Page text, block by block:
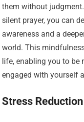
them without
silent prayer, you can
awareness and a
world. This
life, enabling you to be
engaged with yourself
Stress